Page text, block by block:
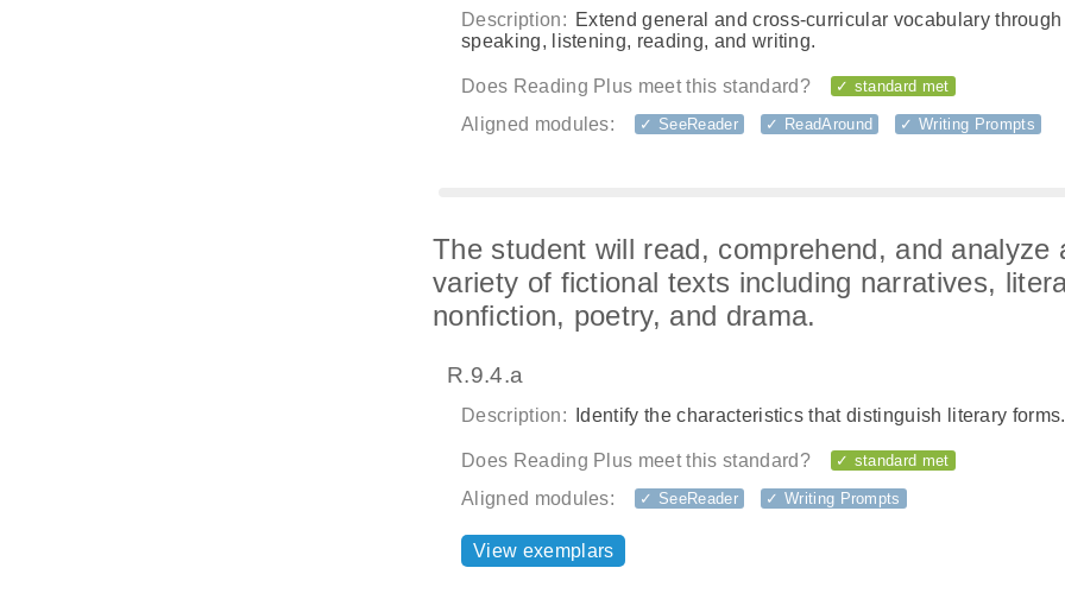
Description: Extend general and cross-curricular vocabulary through
speaking, listening, reading, and writing.
Does Reading Plus meet this standard? ✓ standard met
Aligned modules: ✓ SeeReader ✓ ReadAround ✓ Writing Prompts
The student will read, comprehend, and analyze
variety of fictional texts including narratives,
nonfiction, poetry, and drama.
R.9.4.a
Description: Identify the characteristics that distinguish literary forms.
Does Reading Plus meet this standard? ✓ standard met
Aligned modules: ✓ SeeReader ✓ Writing Prompts
View exemplars